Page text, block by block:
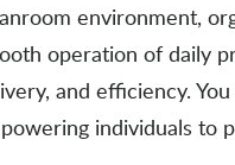
environment,
operation of daily
and efficiency.
individuals to